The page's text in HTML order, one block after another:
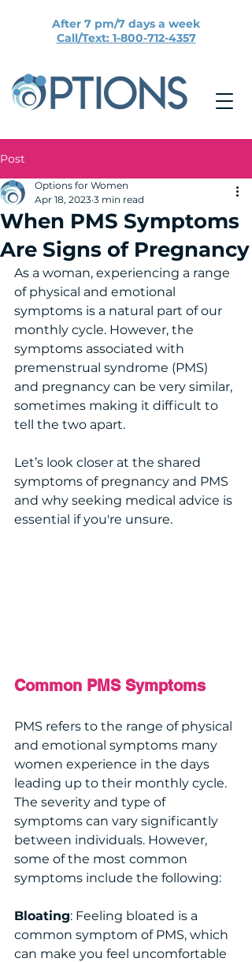
After 7 pm/7 days a week
Call/Text: 1-800-712-4357
Post
When PMS Symptoms
Are Signs of Pregnancy
Options for Women
Apr 18, 2023 3 min read
As a woman, experiencing a range
of physical and emotional
symptoms is a natural part of our
monthly cycle. However, the
symptoms associated with
premenstrual syndrome (PMS)
and pregnancy can be very similar,
sometimes making it difficult to
tell the two apart.
Let’s look closer at the shared
symptoms of pregnancy and PMS
and why seeking medical advice is
essential if you're unsure.
Common PMS Symptoms
PMS refers to the range of physical
and emotional symptoms many
women experience in the days
leading up to their monthly cycle.
The severity and type of
symptoms can vary significantly
between individuals. However,
some of the most common
symptoms include the following:
Bloating: Feeling bloated is a
common symptom of PMS, which
can make you feel uncomfortable